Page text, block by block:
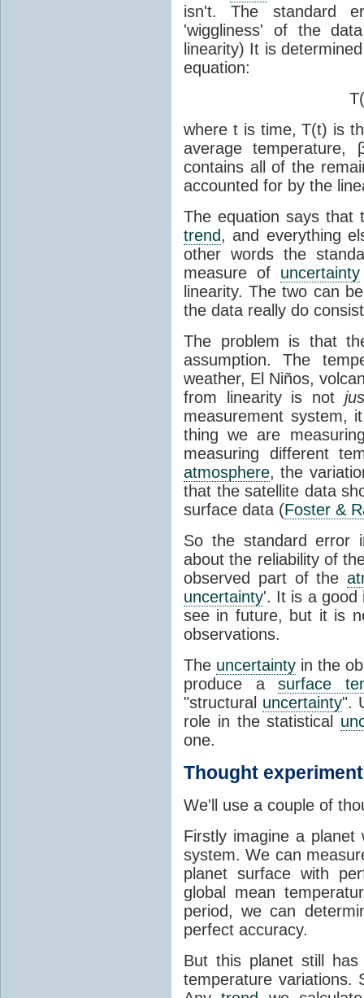
isn't. The standard
'wiggliness' of the
linearity) It is
equation:
where t is time, T(t) is
average
contains all of the
accounted for by the
The equation says that
trend, and everything
other words the
measure of uncertainty
linearity. The two can
the data really do
The problem is that
assumption. The
weather, El Niños,
from linearity is not
measurement system,
thing we are
measuring different
atmosphere, the
that the satellite data
surface data (Foster &
So the standard
about the reliability of
observed part of the
uncertainty'. It is a good
see in future, but it is
observations.
The uncertainty in the
produce a surface
"structural uncertainty".
role in the statistical
one.
Thought
We'll use a couple of
Firstly imagine a planet
system. We can
planet surface with
global mean
period, we can
perfect accuracy.
But this planet still
temperature variations.